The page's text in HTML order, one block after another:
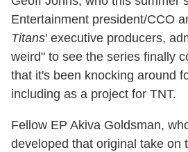
Entertainment president/CCO
Titans' executive producers,
weird" to see the series finally
that it's been knocking around
including as a project for TNT.
Fellow EP Akiva Goldsman,
developed that original take on